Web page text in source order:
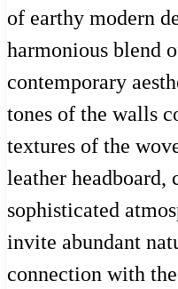
of earthy modern
harmonious blend
contemporary
tones of the walls
textures of the
leather headboard,
sophisticated
invite abundant
connection with